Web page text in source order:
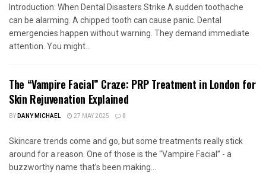
Introduction: When Dental Disasters Strike A sudden toothache
can be alarming. A chipped tooth can cause panic. Dental
emergencies happen without warning. They demand immediate
attention. You might...
The “Vampire Facial” Craze: PRP Treatment in London for
Skin Rejuvenation Explained
BYDANY MICHAEL 27 MAY 2025 0
Skincare trends come and go, but some treatments really stick
around for a reason. One of those is the “Vampire Facial” - a
buzzworthy name that’s been making...